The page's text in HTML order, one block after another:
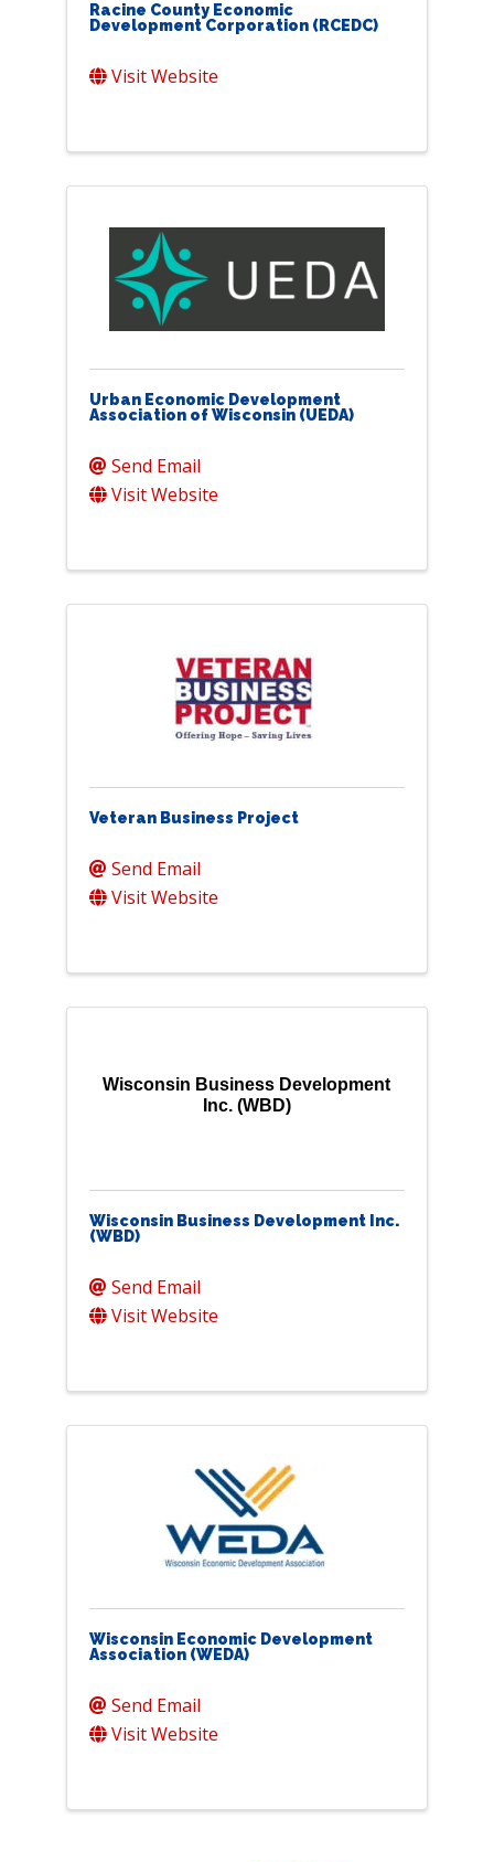
Racine County Economic
Development Corporation (RCEDC)
Visit Website
Urban Economic Development
Association of Wisconsin (UEDA)
Send Email
Visit Website
Veteran Business Project
Send Email
Visit Website
Wisconsin Business Development
Inc. (WBD)
Wisconsin Business Development Inc.
(WBD)
Send Email
Visit Website
Wisconsin Economic Development
Association (WEDA)
Send Email
Visit Website